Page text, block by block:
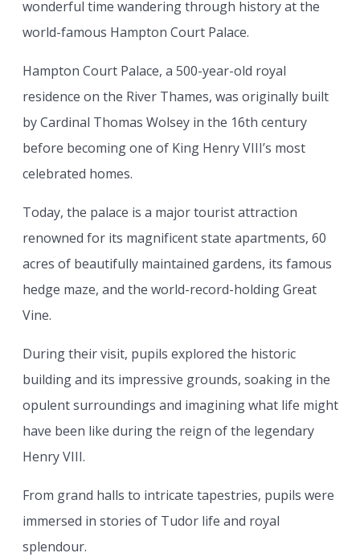
wonderful time wandering through history at the
world-famous Hampton Court Palace.
Hampton Court Palace, a 500-year-old royal
residence on the River Thames, was originally built
by Cardinal Thomas Wolsey in the 16th century
before becoming one of King Henry VIII’s most
celebrated homes.
Today, the palace is a major tourist attraction
renowned for its magnificent state apartments, 60
acres of beautifully maintained gardens, its famous
hedge maze, and the world-record-holding Great
Vine.
During their visit, pupils explored the historic
building and its impressive grounds, soaking in the
opulent surroundings and imagining what life might
have been like during the reign of the legendary
Henry VIII.
From grand halls to intricate tapestries, pupils were
immersed in stories of Tudor life and royal
splendour.